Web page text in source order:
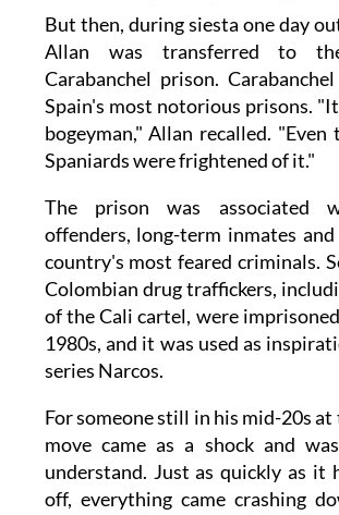
But then, during siesta one day
Allan was transferred to
Carabanchel prison.
Spain's most notorious prisons.
bogeyman," Allan recalled. "Even
Spaniards were frightened of it."
The prison was associated
offenders, long-term inmates
country's most feared criminals.
Colombian drug traffickers,
of the Cali cartel, were
1980s, and it was used as
series Narcos.
For someone still in his mid-20s
move came as a shock and
understand. Just as quickly as it
off, everything came crashing